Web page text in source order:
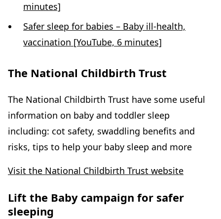
minutes]
Safer sleep for babies – Baby ill-health,
vaccination [YouTube, 6 minutes]
The National Childbirth Trust
The National Childbirth Trust have some useful
information on baby and toddler sleep
including: cot safety, swaddling benefits and
risks, tips to help your baby sleep and more
Visit the National Childbirth Trust website
Lift the Baby campaign for safer
sleeping